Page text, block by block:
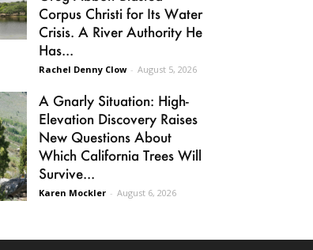
Corpus Christi for Its Water
Crisis. A River Authority He
Has...
Rachel Denny Clow - August 5, 2026
A Gnarly Situation: High-
Elevation Discovery Raises
New Questions About
Which California Trees Will
Survive...
Karen Mockler - August 6, 2026